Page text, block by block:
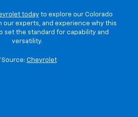
todayto explore our Colorado
our experts, and experience why this
set the standard for capability and
versatility.
Chevrolet